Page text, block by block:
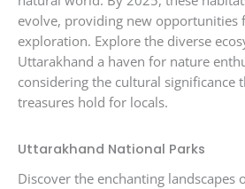
evolve, providing new opportunities
exploration. Explore the diverse
Uttarakhand a haven for nature
considering the cultural significance
treasures hold for locals.
Uttarakhand National Parks
Discover the enchanting landscapes